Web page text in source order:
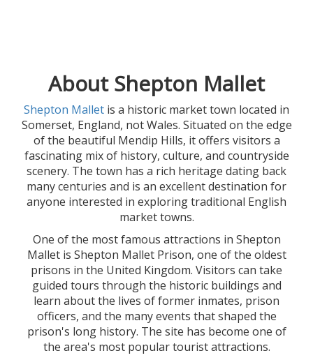
About Shepton Mallet
Shepton Mallet is a historic market town located in
Somerset, England, not Wales. Situated on the edge
of the beautiful Mendip Hills, it offers visitors a
fascinating mix of history, culture, and countryside
scenery. The town has a rich heritage dating back
many centuries and is an excellent destination for
anyone interested in exploring traditional English
market towns.
One of the most famous attractions in Shepton
Mallet is Shepton Mallet Prison, one of the oldest
prisons in the United Kingdom. Visitors can take
guided tours through the historic buildings and
learn about the lives of former inmates, prison
officers, and the many events that shaped the
prison's long history. The site has become one of
the area's most popular tourist attractions.